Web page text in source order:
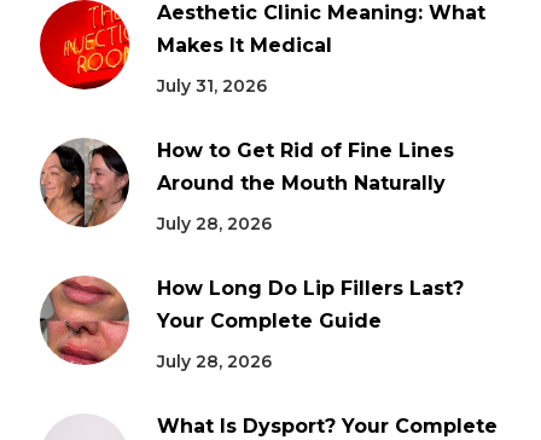
Aesthetic Clinic Meaning: What
Makes It Medical
July 31, 2026
How to Get Rid of Fine Lines
Around the Mouth Naturally
July 28, 2026
How Long Do Lip Fillers Last?
Your Complete Guide
July 28, 2026
What Is Dysport? Your Complete